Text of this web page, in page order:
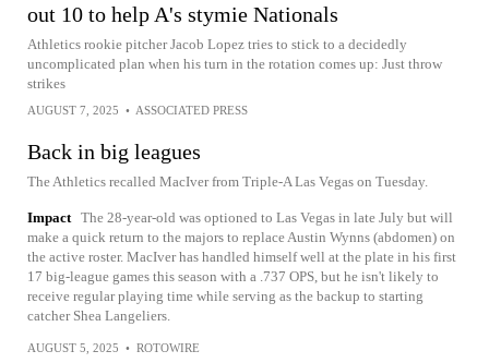
out 10 to help A's stymie Nationals
Athletics rookie pitcher Jacob Lopez tries to stick to a decidedly
uncomplicated plan when his turn in the rotation comes up: Just throw
strikes
AUGUST 7, 2025 • ASSOCIATED PRESS
Back in big leagues
The Athletics recalled MacIver from Triple-A Las Vegas on Tuesday.
Impact The 28-year-old was optioned to Las Vegas in late July but will
make a quick return to the majors to replace Austin Wynns (abdomen) on
the active roster. MacIver has handled himself well at the plate in his first
17 big-league games this season with a .737 OPS, but he isn't likely to
receive regular playing time while serving as the backup to starting
catcher Shea Langeliers.
AUGUST 5, 2025 • ROTOWIRE